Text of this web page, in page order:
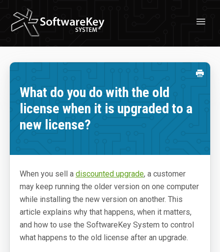
Professional Services
Customer Stories
About Licensing
About SoftwareKey System
Blog & News
SoftwareKey Releases
What do you do with the old
license when it is upgraded to a
new license?
When you sell a discounted upgrade, a customer
may keep running the older version on one computer
while installing the new version on another. This
article explains why that happens, when it matters,
and how to use the SoftwareKey System to control
what happens to the old license after an upgrade.